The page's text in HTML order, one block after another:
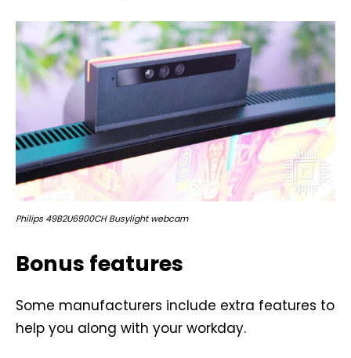
Philips 49B2U6900CH Busylight webcam
Bonus features
Some manufacturers include extra features to
help you along with your workday.